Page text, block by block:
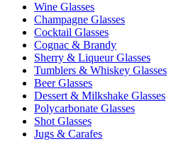
Wine Glasses
Champagne Glasses
Cocktail Glasses
Cognac & Brandy
Sherry & Liqueur Glasses
Tumblers & Whiskey Glasses
Beer Glasses
Dessert & Milkshake Glasses
Polycarbonate Glasses
Shot Glasses
Jugs & Carafes